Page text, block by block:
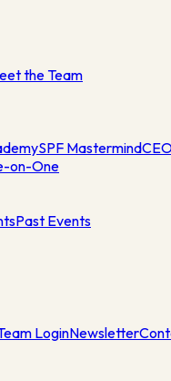
the Team
SPF Mastermind
on-One
Past Events
LoginNewsletter